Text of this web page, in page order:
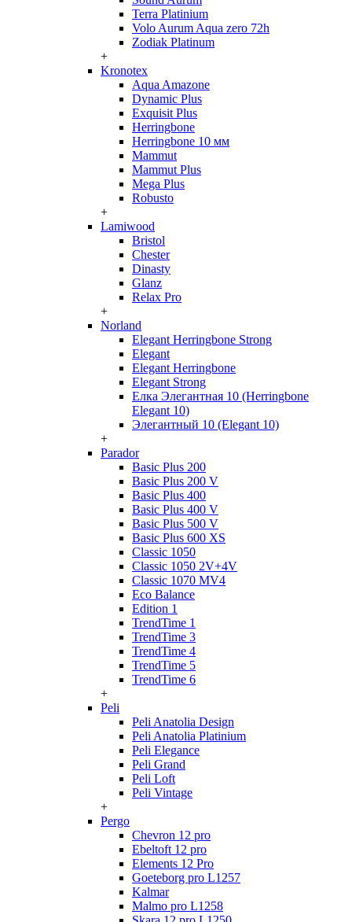
Terra Platinium
Volo Aurum Aqua zero 72h
Zodiak Platinum
+
Kronotex
Aqua Amazone
Dynamic Plus
Exquisit Plus
Herringbone
Herringbone 10 мм
Mammut
Mammut Plus
Mega Plus
Robusto
+
Lamiwood
Bristol
Chester
Dinasty
Glanz
Relax Pro
+
Norland
Elegant Herringbone Strong
Elegant
Elegant Herringbone
Elegant Strong
Елка Элегантная 10 (Herringbone
Elegant 10)
Элегантный 10 (Elegant 10)
+
Parador
Basic Plus 200
Basic Plus 200 V
Basic Plus 400
Basic Plus 400 V
Basic Plus 500 V
Basic Plus 600 ХS
Classic 1050
Classic 1050 2V+4V
Classic 1070 МV4
Eco Balance
Edition 1
TrendTime 1
TrendTime 3
TrendTime 4
TrendTime 5
TrendTime 6
+
Peli
Peli Anatolia Design
Peli Anatolia Platinium
Peli Elegance
Peli Grand
Peli Loft
Peli Vintage
+
Pergo
Chevron 12 pro
Ebeltoft 12 pro
Elements 12 Pro
Goeteborg pro L1257
Kalmar
Malmo pro L1258